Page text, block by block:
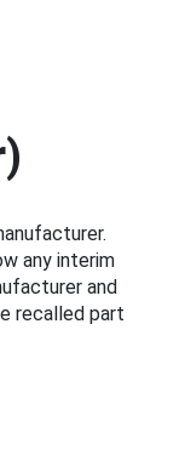
any interim
and
recalled part